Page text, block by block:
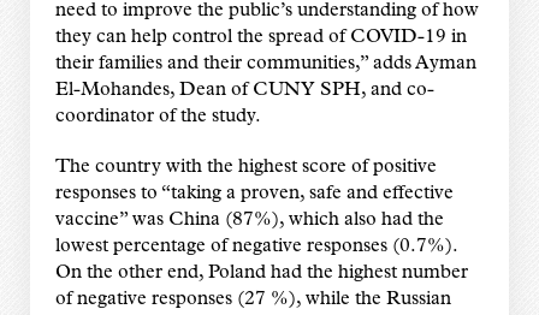
need to improve the public’s understanding of how
they can help control the spread of COVID-19 in
their families and their communities,” adds Ayman
El-Mohandes, Dean of CUNY SPH, and co-
coordinator of the study.
The country with the highest score of positive
responses to “taking a proven, safe and effective
vaccine” was China (87%), which also had the
lowest percentage of negative responses (0.7%).
On the other end, Poland had the highest number
of negative responses (27 %), while the Russian